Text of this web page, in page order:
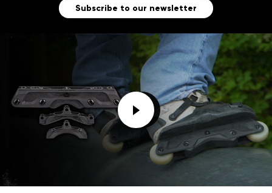
Subscribe to our newsletter